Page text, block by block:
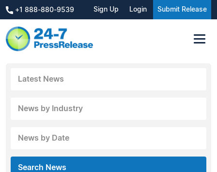
+1 888-880-9539 Sign Up Login Submit Release
Latest News
News by Industry
News by Date
Search News